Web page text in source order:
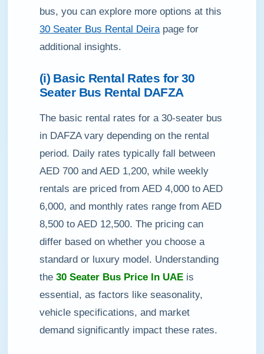
bus, you can explore more options at this
30 Seater Bus Rental Deirapage for
additional insights.
(i) Basic Rental Rates for 30
Seater Bus Rental DAFZA
The basic rental rates for a 30-seater bus
in DAFZA vary depending on the rental
period. Daily rates typically fall between
AED 700 and AED 1,200, while weekly
rentals are priced from AED 4,000 to AED
6,000, and monthly rates range from AED
8,500 to AED 12,500. The pricing can
differ based on whether you choose a
standard or luxury model. Understanding
the 30 Seater Bus Price In UAE is
essential, as factors like seasonality,
vehicle specifications, and market
demand significantly impact these rates.